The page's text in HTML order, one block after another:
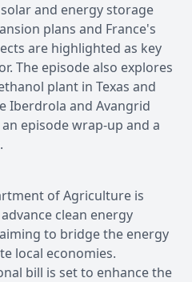
and energy storage
plans and France's
are highlighted as key
The episode also explores
plant in Texas and
Iberdrola and Avangrid
episode wrap-up and a
of Agriculture is
clean energy
to bridge the energy
local economies.
bill is set to enhance the